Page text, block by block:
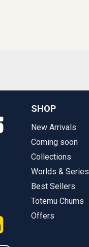
SHOP
New Arrivals
Coming soon
Collections
Worlds & Series
Best Sellers
Totemu Chums
Offers